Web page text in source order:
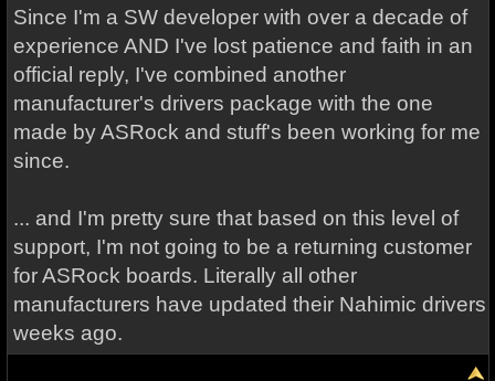
Since I'm a SW developer with over a decade of
experience AND I've lost patience and faith in an
official reply, I've combined another
manufacturer's drivers package with the one
made by ASRock and stuff's been working for me
since.
... and I'm pretty sure that based on this level of
support, I'm not going to be a returning customer
for ASRock boards. Literally all other
manufacturers have updated their Nahimic drivers
weeks ago.